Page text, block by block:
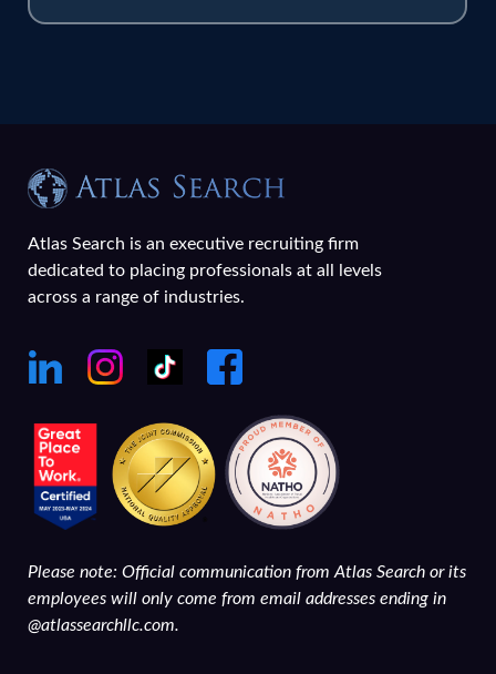
Atlas Search is an executive recruiting firm
dedicated to placing professionals at all levels
across a range of industries.
Please note: Official communication from Atlas Search or its
employees will only come from email addresses ending in
@atlassearchllc.com.